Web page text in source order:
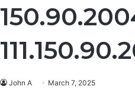
John A March 7, 2025